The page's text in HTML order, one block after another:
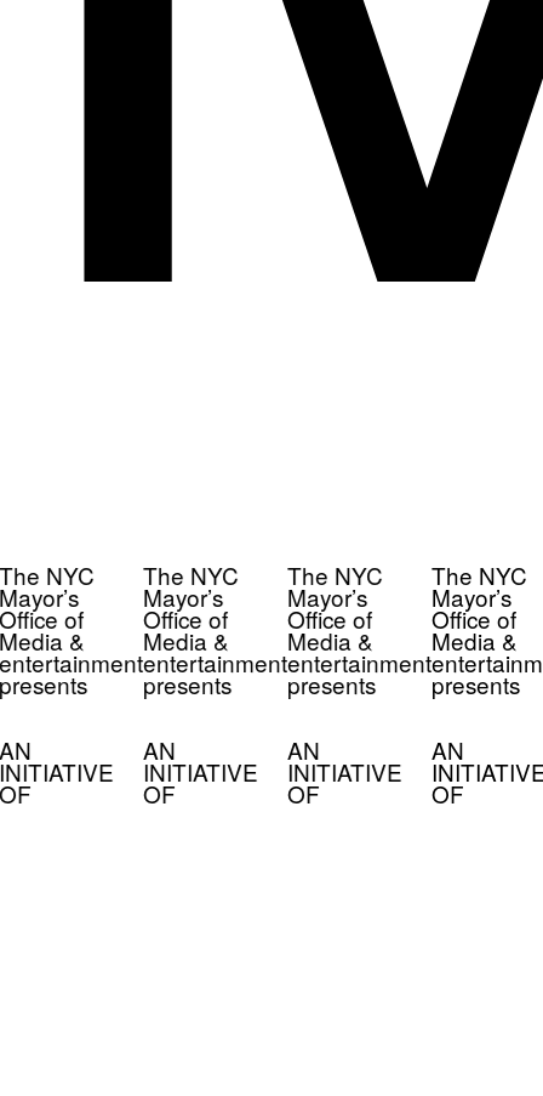
NYC
of
&
The NYC
Mayor’s
Office of
Media &
entertainment
presents
AN
INITIATIVE
OF
The NYC
Mayor’s
Office of
Media &
entertainment
presents
AN
INITIATIVE
OF
The NYC
Mayor’s
Office of
Media &
presents
AN
OF